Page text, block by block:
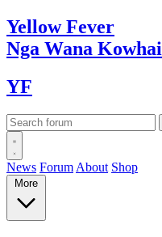
YellowFever
Nga Wana Kowhai
YF
News Forum About Shop
More